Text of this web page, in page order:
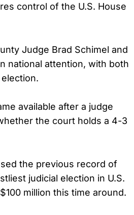
control of the U.S. House
Judge Brad Schimel and
national attention, with both
available after a judge
the court holds a 4-3
the previous record of
judicial election in U.S.
million this time around.